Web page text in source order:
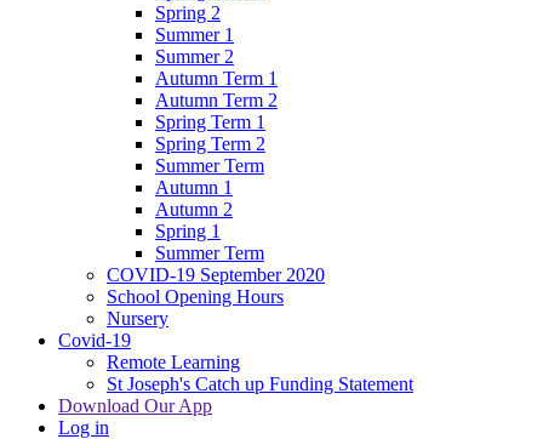
Spring 2
Summer 1
Summer 2
Autumn Term 1
Autumn Term 2
Spring Term 1
Spring Term 2
Summer Term
Autumn 1
Autumn 2
Spring 1
Summer Term
COVID-19 September 2020
School Opening Hours
Nursery
Covid-19
Remote Learning
St Joseph's Catch up Funding Statement
Download Our App
Log in